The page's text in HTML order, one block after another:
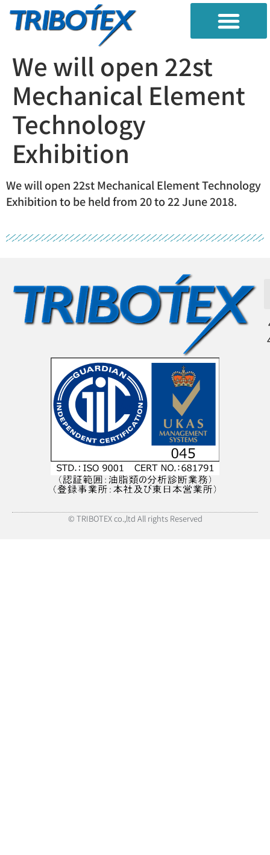
We will open 22st
Mechanical Element
Technology
Exhibition
We will open 22st Mechanical Element Technology
Exhibition to be held from 20 to 22 June 2018.
© TRIBOTEX co.,ltd All rights Reserved